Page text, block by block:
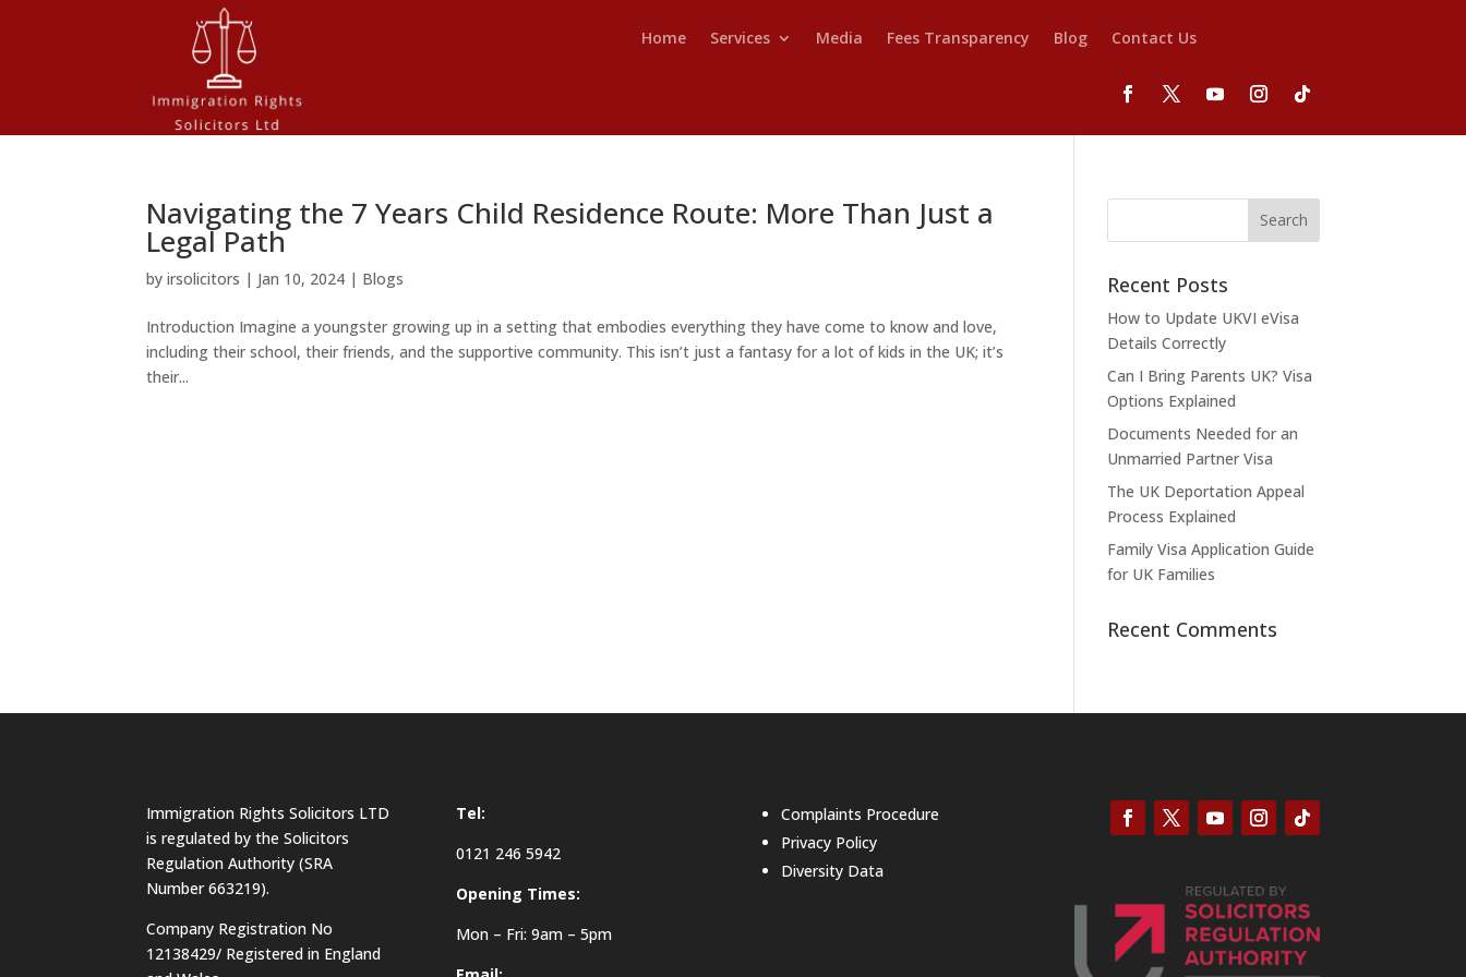
Home Services Media Fees Transparency Blog Contact Us
Navigating the 7 Years Child Residence Route: More Than Just a
Legal Path
byirsolicitors | Jan 10, 2024 | Blogs
Introduction Imagine a youngster growing up in a setting that embodies everything they have come to know and love,
including their school, their friends, and the supportive community. This isn’t just a fantasy for a lot of kids in the UK; it’s
their...
Recent Posts
How to Update UKVI eVisa
Details Correctly
Can I Bring Parents UK? Visa
Options Explained
Documents Needed for an
Unmarried Partner Visa
The UK Deportation Appeal
Process Explained
Family Visa Application Guide
for UK Families
Recent Comments
Immigration Rights Solicitors LTD
is regulated by the Solicitors
Regulation Authority (SRA
Number 663219).
Company Registration No
12138429/ Registered in England
Tel:
0121 246 5942
Opening Times:
Mon – Fri: 9am – 5pm
Complaints Procedure
Privacy Policy
Diversity Data